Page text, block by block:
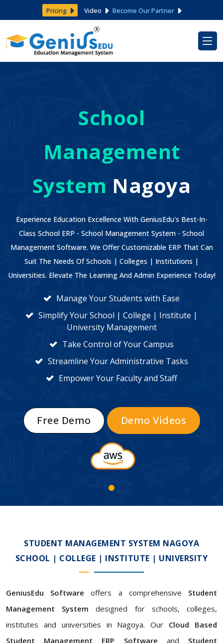
Pricing Video Become Our Partner
School
Management
System Nagoya
Experience Education Excellence With GeniusEdu's Best-In-
Class School ERP - School Management System - School
Management Software. We Offer Customizable ERP That Can
Suit The Needs Of Schools | Colleges | Institutions |
Universities. Elevate The Learning And Admin Experience Today!
Manage Your Students with Ease
Simplify Your School | College | Institute |
University Management
Take Control of Your Campus
Streamline Your Administrative Tasks
Empower Your Faculty and Staff
Free Demo Demo Videos
STUDENT MANAGEMENT SYSTEM NAGOYA
SCHOOL | COLLEGE | INSTITUTE | UNIVERSITY
GeniusEdu Software offers a comprehensive Student
Management System designed for schools, colleges,
institutes and universities in Nagoya. Our Cloud Based
Student Management ERP Software and Student